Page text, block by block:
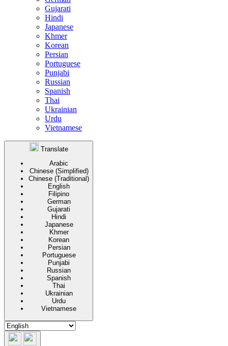
Gujarati
Hindi
Japanese
Khmer
Korean
Persian
Portuguese
Punjabi
Russian
Spanish
Thai
Ukrainian
Urdu
Vietnamese
Translate
Arabic
Chinese (Simplified)
Chinese (Traditional)
English
Filipino
German
Gujarati
Hindi
Japanese
Khmer
Korean
Persian
Portuguese
Punjabi
Russian
Spanish
Thai
Ukrainian
Urdu
Vietnamese